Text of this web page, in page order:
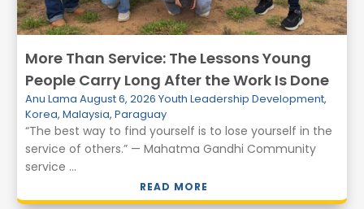
More Than Service: The Lessons Young
People Carry Long After the Work Is Done
Anu Lama August 6, 2026 Youth Leadership Development,
Korea, Malaysia, Paraguay
“The best way to find yourself is to lose yourself in the
service of others.” — Mahatma Gandhi Community
service ...
READ MORE